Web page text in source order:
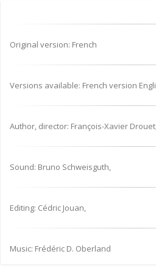
Original version: French
Versions available: French version
Author, director: François-Xavier
Sound: Bruno Schweisguth,
Editing: Cédric Jouan,
Music: Frédéric D. Oberland